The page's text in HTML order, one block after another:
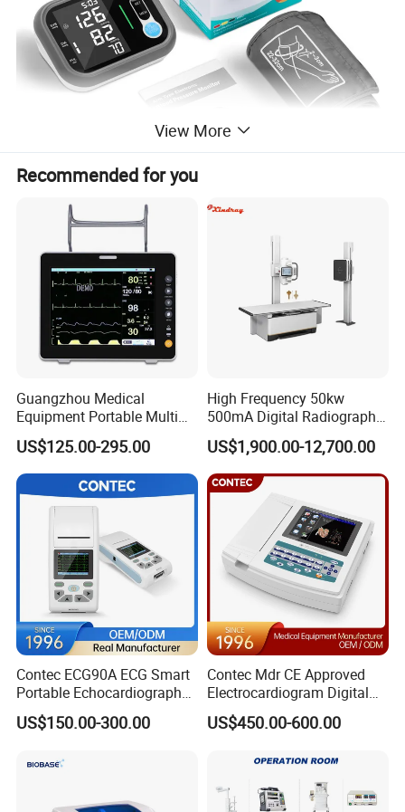
View More
Recommended for you
Guangzhou Medical
Equipment Portable Multi
Parameter Vital Signs Large
Screen 6 Parameters 8 Inch
Patient Monitor
US$125.00-295.00
High Frequency 50kw
500mA Digital Radiography
Dr Xray Medical X Ray
Machine
US$1,900.00-12,700.00
Contec ECG90A ECG Smart
Portable Echocardiography
EKG Machine 12 Lead ECG
US$150.00-300.00
Contec Mdr CE Approved
Electrocardiogram Digital
12 Lead 12 Channel ECG
Machine
US$450.00-600.00